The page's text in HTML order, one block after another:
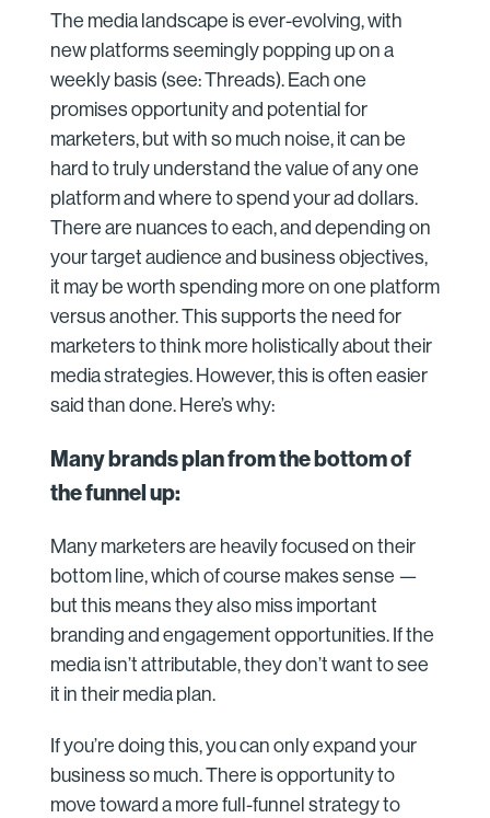
The media landscape is ever-evolving, with
new platforms seemingly popping up on a
weekly basis (see: Threads). Each one
promises opportunity and potential for
marketers, but with so much noise, it can be
hard to truly understand the value of any one
platform and where to spend your ad dollars.
There are nuances to each, and depending on
your target audience and business objectives,
it may be worth spending more on one platform
versus another. This supports the need for
marketers to think more holistically about their
media strategies. However, this is often easier
said than done. Here’s why:
Many brands plan from the bottom of
the funnel up:
Many marketers are heavily focused on their
bottom line, which of course makes sense —
but this means they also miss important
branding and engagement opportunities. If the
media isn’t attributable, they don’t want to see
it in their media plan.
If you’re doing this, you can only expand your
business so much. There is opportunity to
move toward a more full-funnel strategy to